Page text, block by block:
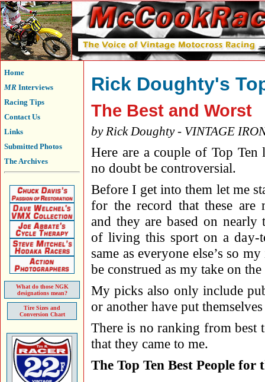
Home
MR Interviews
Racing Tips
Contact Us
Links
Submitted Photos
The Archives
What do those NGK
designations mean?
Tire Sizes and
Conversion Chart
Rick Doughty's
The Best and Worst
by Rick Doughty - VINTAGE
Here are a couple of Top
no doubt be controversial.
Before I get into them let me
for the record that these are
and they are based on nearly
of living this sport on a day-
same as everyone else’s so
be construed as my take on
My picks also only include
or another have put
There is no ranking from best
that they came to me.
The Top Ten Best People